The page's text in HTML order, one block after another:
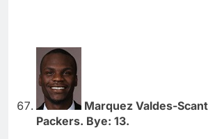
Marquez Valdes-
Packers. Bye: 13.